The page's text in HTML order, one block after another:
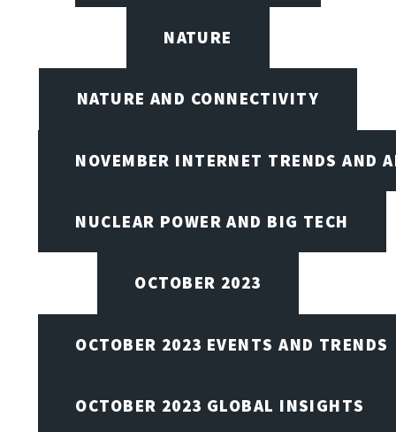
NATURE
NATURE AND CONNECTIVITY
NOVEMBER INTERNET TRENDS AND
NUCLEAR POWER AND BIG TECH
OCTOBER 2023
OCTOBER 2023 EVENTS AND TRENDS
OCTOBER 2023 GLOBAL INSIGHTS